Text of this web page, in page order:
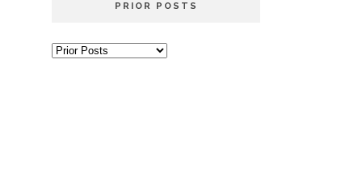
PRIOR POSTS